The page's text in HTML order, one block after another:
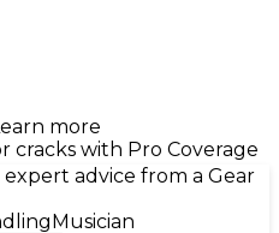
more
cracks with Pro Coverage
advice from a Gear
Musician